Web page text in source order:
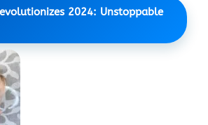
2024: Unstoppable